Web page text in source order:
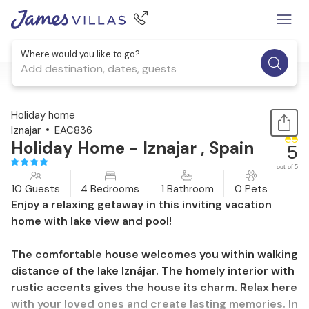
Where would you like to go?
Add destination, dates, guests
1 / 26
Holiday home
Iznajar
EAC836
Holiday Home - Iznajar , Spain 5
out of 5
10 Guests 4 Bedrooms 1 Bathroom 0 Pets
Enjoy a relaxing getaway in this inviting vacation
home with lake view and pool!
The comfortable house welcomes you within walking
distance of the lake Iznájar. The homely interior with
rustic accents gives the house its charm. Relax here
with your loved ones and create lasting memories. In